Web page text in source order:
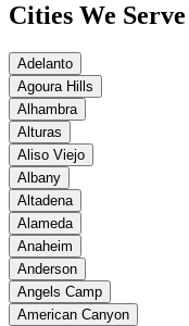
Cities We Serve
Adelanto
Agoura Hills
Alhambra
Alturas
Aliso Viejo
Albany
Altadena
Alameda
Anaheim
Anderson
Angels Camp
American Canyon